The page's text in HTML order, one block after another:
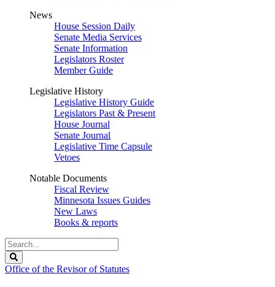
News
House Session Daily
Senate Media Services
Senate Information
Legislators Roster
Member Guide
Legislative History
Legislative History Guide
Legislators Past & Present
House Journal
Senate Journal
Legislative Time Capsule
Vetoes
Notable Documents
Fiscal Review
Minnesota Issues Guides
New Laws
Books & reports
Search
Legislature
Office of the Revisor of Statutes